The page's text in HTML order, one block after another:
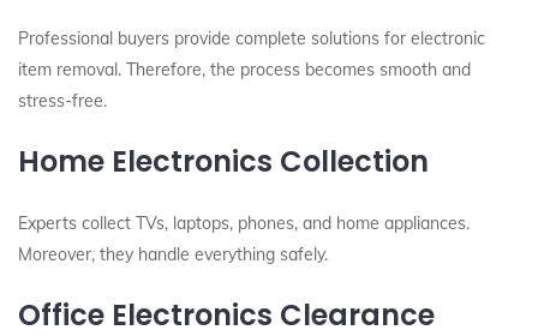
Professional buyers provide complete solutions for electronic
item removal. Therefore, the process becomes smooth and
stress-free.
Home Electronics Collection
Experts collect TVs, laptops, phones, and home appliances.
Moreover, they handle everything safely.
Office Electronics Clearance